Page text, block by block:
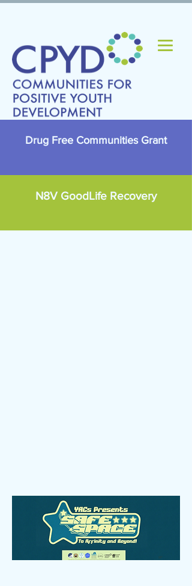
Drug Free Communities Grant
N8V GoodLife Recovery